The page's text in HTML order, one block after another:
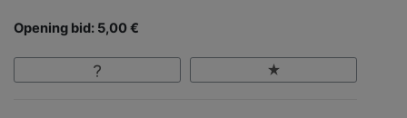
Opening bid: 5,00 €